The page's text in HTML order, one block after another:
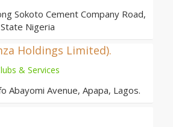
Sokoto Cement Company Road,
Nigeria
Holdings Limited).
& Services
Abayomi Avenue, Apapa, Lagos.